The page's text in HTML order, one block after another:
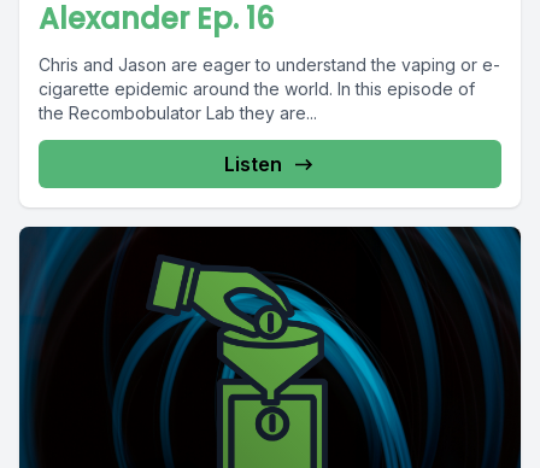
Alexander Ep. 16
Chris and Jason are eager to understand the vaping or e-
cigarette epidemic around the world. In this episode of
the Recombobulator Lab they are...
Listen